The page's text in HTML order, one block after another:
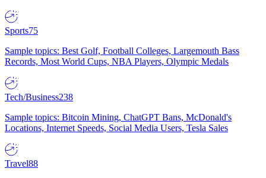
Sports75
Sample topics: Best Golf, Football Colleges, Largemouth Bass
Records, Most World Cups, NBA Players, Olympic Medals
Tech/Business238
Sample topics: Bitcoin Mining, ChatGPT Bans, McDonald's
Locations, Internet Speeds, Social Media Users, Tesla Sales
Travel88